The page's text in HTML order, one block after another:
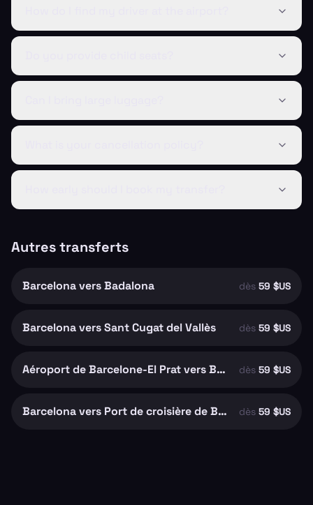
Autres transferts
Barcelona vers Badalona dès 59 $US
Barcelona vers Sant Cugat del Vallès dès 59 $US
Aéroport de Barcelone-El Prat vers Barcelona dès 59 $US
Barcelona vers Port de croisière de Barcelone dès 59 $US